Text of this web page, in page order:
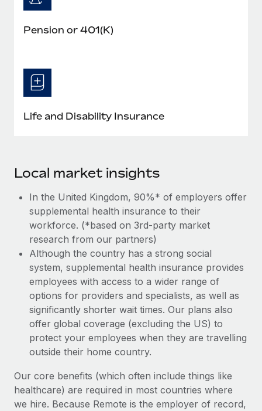
Pension or 401(K)
Life and Disability Insurance
Local market insights
In the United Kingdom, 90%* of employers offer
supplemental health insurance to their
workforce. (*based on 3rd-party market
research from our partners)
Although the country has a strong social
system, supplemental health insurance provides
employees with access to a wider range of
options for providers and specialists, as well as
significantly shorter wait times. Our plans also
offer global coverage (excluding the US) to
protect your employees when they are travelling
outside their home country.
Our core benefits (which often include things like
healthcare) are required in most countries where
we hire. Because Remote is the employer of record,